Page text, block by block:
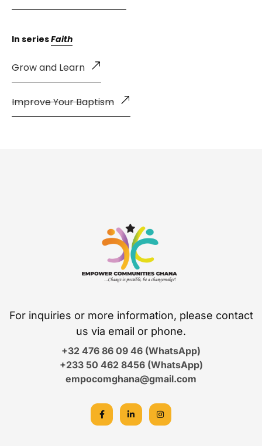
In seriesFaith
Grow and Learn
Improve Your Baptism
For inquiries or more information, please contact
us via email or phone.
+32 476 86 09 46 (WhatsApp)
+233 50 462 8456 (WhatsApp)
empocomghana@gmail.com